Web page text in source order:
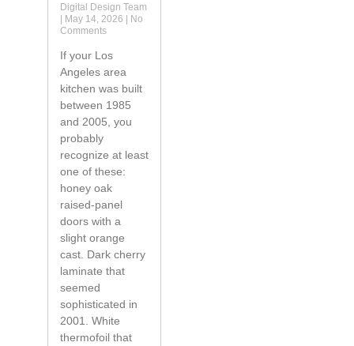
Digital Design Team
May 14, 2026
No
Comments
If your Los
Angeles area
kitchen was built
between 1985
and 2005, you
probably
recognize at least
one of these:
honey oak
raised-panel
doors with a
slight orange
cast. Dark cherry
laminate that
seemed
sophisticated in
2001. White
thermofoil that